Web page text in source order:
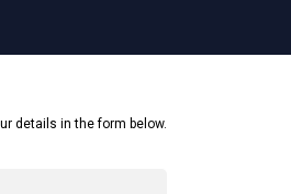
details in the form below.